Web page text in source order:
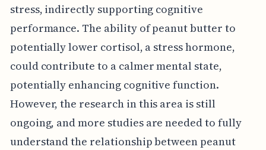
stress, indirectly supporting cognitive
performance. The ability of peanut butter to
potentially lower cortisol, a stress hormone,
could contribute to a calmer mental state,
potentially enhancing cognitive function.
However, the research in this area is still
ongoing, and more studies are needed to fully
understand the relationship between peanut